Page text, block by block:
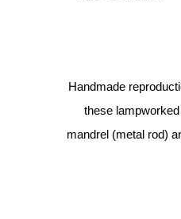
Handmade
these
mandrel (metal rod)